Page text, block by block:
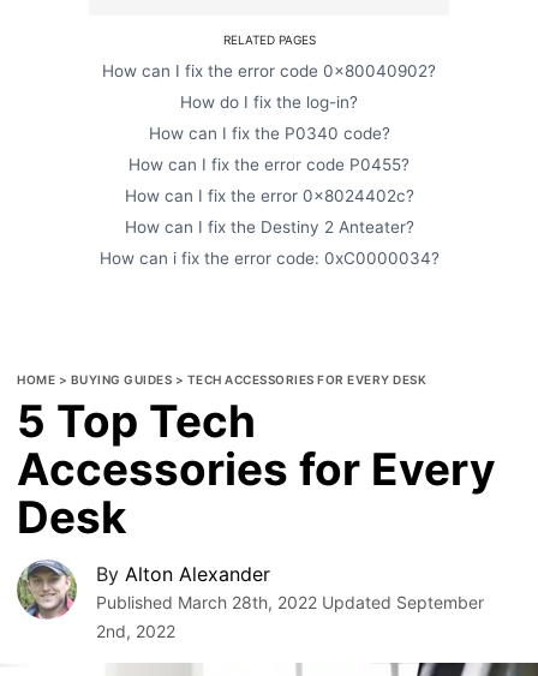
RELATED PAGES
How can I fix the error code 0x80040902?
How do I fix the log-in?
How can I fix the P0340 code?
How can I fix the error code P0455?
How can I fix the error 0x8024402c?
How can I fix the Destiny 2 Anteater?
How can i fix the error code: 0xC0000034?
HOME > BUYING GUIDES > TECH ACCESSORIES FOR EVERY DESK
5 Top Tech
Accessories for Every
Desk
By Alton Alexander
Published March 28th, 2022 Updated September
2nd, 2022